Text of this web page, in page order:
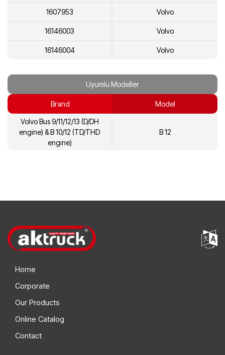
1607953 Volvo
16146003 Volvo
16146004 Volvo
Uyumlu Modeller
Brand Model
Volvo Bus 9/11/12/13 (D/DH
engine) & B 10/12 (TD/THD
engine)
B 12
Home
Corporate
Our Products
Online Catalog
Contact